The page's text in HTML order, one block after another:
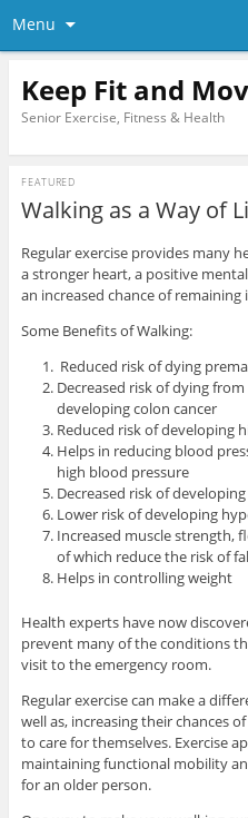
Menu
Keep Fit and
Senior Exercise, Fitness & Health
Walking as a Way of
FEATURED
Regular exercise provides many
a stronger heart, a positive
an increased chance of
Some Benefits of Walking:
Reduced risk of dying
Decreased risk of dying
developing colon cancer
Reduced risk of developing
Helps in reducing blood
high blood pressure
Decreased risk of
Lower risk of developing
Increased muscle strength,
of which reduce the risk of
Helps in controlling weight
Health experts have now
prevent many of the conditions
visit to the emergency room.
Regular exercise can make a
well as, increasing their chances
to care for themselves. Exercise
maintaining functional mobility
for an older person.